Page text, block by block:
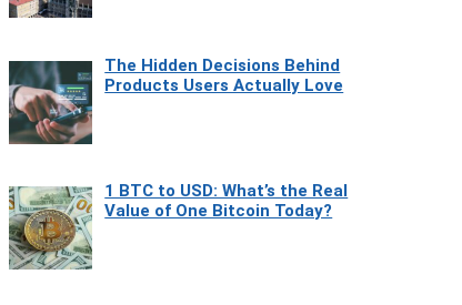
The Hidden Decisions Behind
Products Users Actually Love
1 BTC to USD: What’s the Real
Value of One Bitcoin Today?